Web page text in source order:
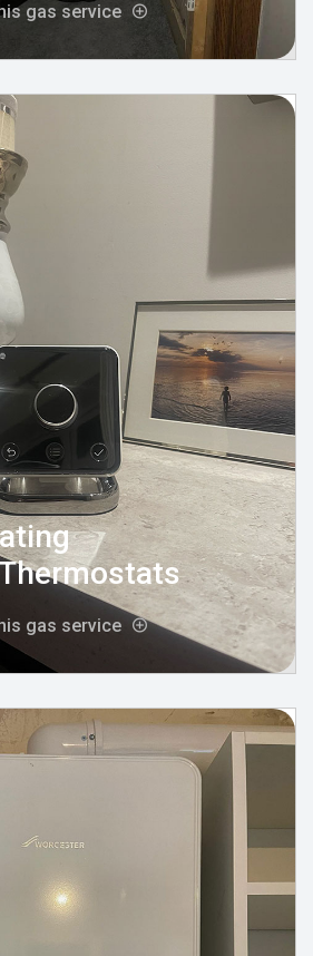
gas service
gas service